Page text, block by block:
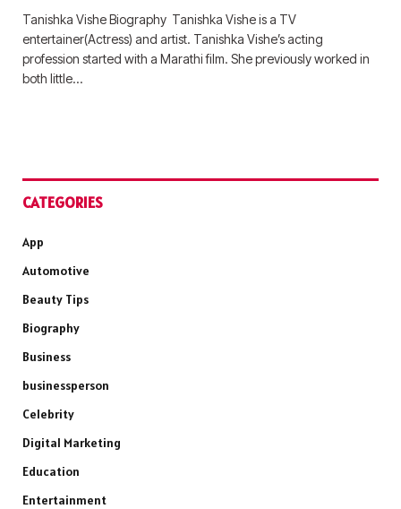
Tanishka Vishe Biography Tanishka Vishe is a TV
entertainer(Actress) and artist. Tanishka Vishe’s acting
profession started with a Marathi film. She previously worked in
both little…
CATEGORIES
App
Automotive
Beauty Tips
Biography
Business
businessperson
Celebrity
Digital Marketing
Education
Entertainment